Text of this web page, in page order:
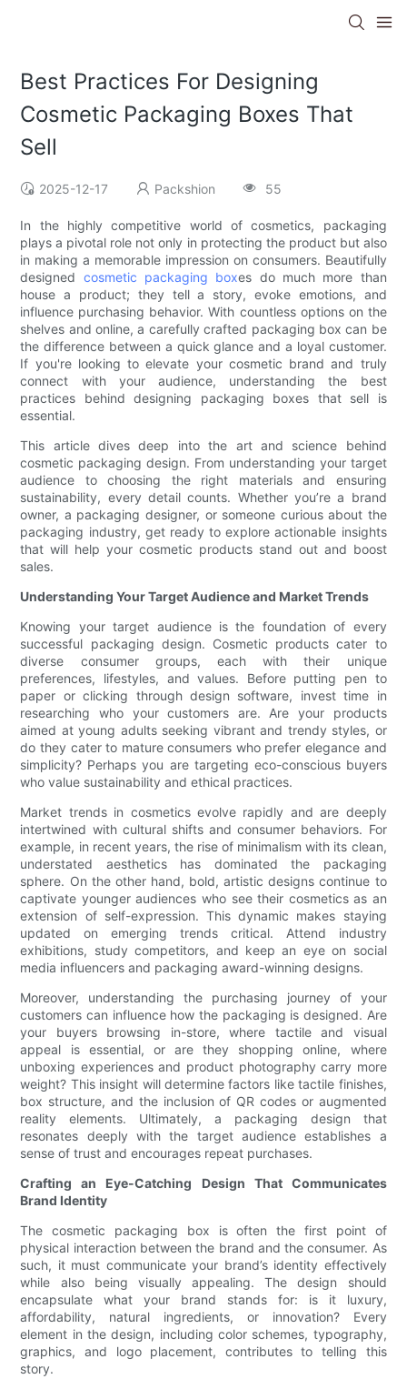
Best Practices For Designing
Cosmetic Packaging Boxes That
Sell
2025-12-17 Packshion 55
In the highly competitive world of cosmetics, packaging
plays a pivotal role not only in protecting the product but also
in making a memorable impression on consumers. Beautifully
designed cosmetic packaging boxes do much more than
house a product; they tell a story, evoke emotions, and
influence purchasing behavior. With countless options on the
shelves and online, a carefully crafted packaging box can be
the difference between a quick glance and a loyal customer.
If you're looking to elevate your cosmetic brand and truly
connect with your audience, understanding the best
practices behind designing packaging boxes that sell is
essential.
This article dives deep into the art and science behind
cosmetic packaging design. From understanding your target
audience to choosing the right materials and ensuring
sustainability, every detail counts. Whether you’re a brand
owner, a packaging designer, or someone curious about the
packaging industry, get ready to explore actionable insights
that will help your cosmetic products stand out and boost
sales.
Understanding Your Target Audience and Market Trends
Knowing your target audience is the foundation of every
successful packaging design. Cosmetic products cater to
diverse consumer groups, each with their unique
preferences, lifestyles, and values. Before putting pen to
paper or clicking through design software, invest time in
researching who your customers are. Are your products
aimed at young adults seeking vibrant and trendy styles, or
do they cater to mature consumers who prefer elegance and
simplicity? Perhaps you are targeting eco-conscious buyers
who value sustainability and ethical practices.
Market trends in cosmetics evolve rapidly and are deeply
intertwined with cultural shifts and consumer behaviors. For
example, in recent years, the rise of minimalism with its clean,
understated aesthetics has dominated the packaging
sphere. On the other hand, bold, artistic designs continue to
captivate younger audiences who see their cosmetics as an
extension of self-expression. This dynamic makes staying
updated on emerging trends critical. Attend industry
exhibitions, study competitors, and keep an eye on social
media influencers and packaging award-winning designs.
Moreover, understanding the purchasing journey of your
customers can influence how the packaging is designed. Are
your buyers browsing in-store, where tactile and visual
appeal is essential, or are they shopping online, where
unboxing experiences and product photography carry more
weight? This insight will determine factors like tactile finishes,
box structure, and the inclusion of QR codes or augmented
reality elements. Ultimately, a packaging design that
resonates deeply with the target audience establishes a
sense of trust and encourages repeat purchases.
Crafting an Eye-Catching Design That Communicates
Brand Identity
The cosmetic packaging box is often the first point of
physical interaction between the brand and the consumer. As
such, it must communicate your brand’s identity effectively
while also being visually appealing. The design should
encapsulate what your brand stands for: is it luxury,
affordability, natural ingredients, or innovation? Every
element in the design, including color schemes, typography,
graphics, and logo placement, contributes to telling this
story.